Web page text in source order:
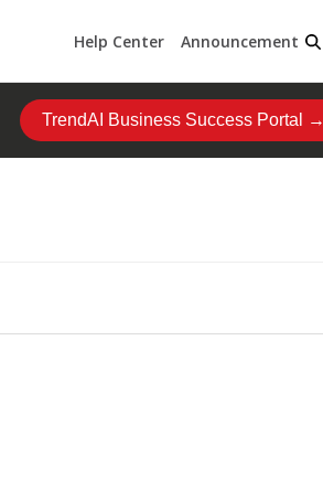
Help Center Announcement
TrendAI Business Success Portal →